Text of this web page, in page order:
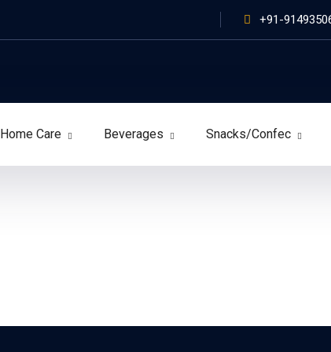
+91-
Home Care Beverages Snacks/Confec